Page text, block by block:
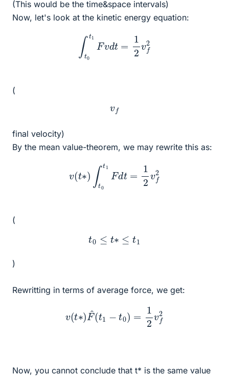
(This would be the time&space intervals)
Now, let's look at the kinetic energy equation:
0t 2v
(
vf
final velocity)
By the mean value-theorem, we may rewrite this as:
t0t 2v
(
t 0≤ t∗ ≤t 1
)
Rewritting in terms of average force, we get:
2v
Now, you cannot conclude that t* is the same value